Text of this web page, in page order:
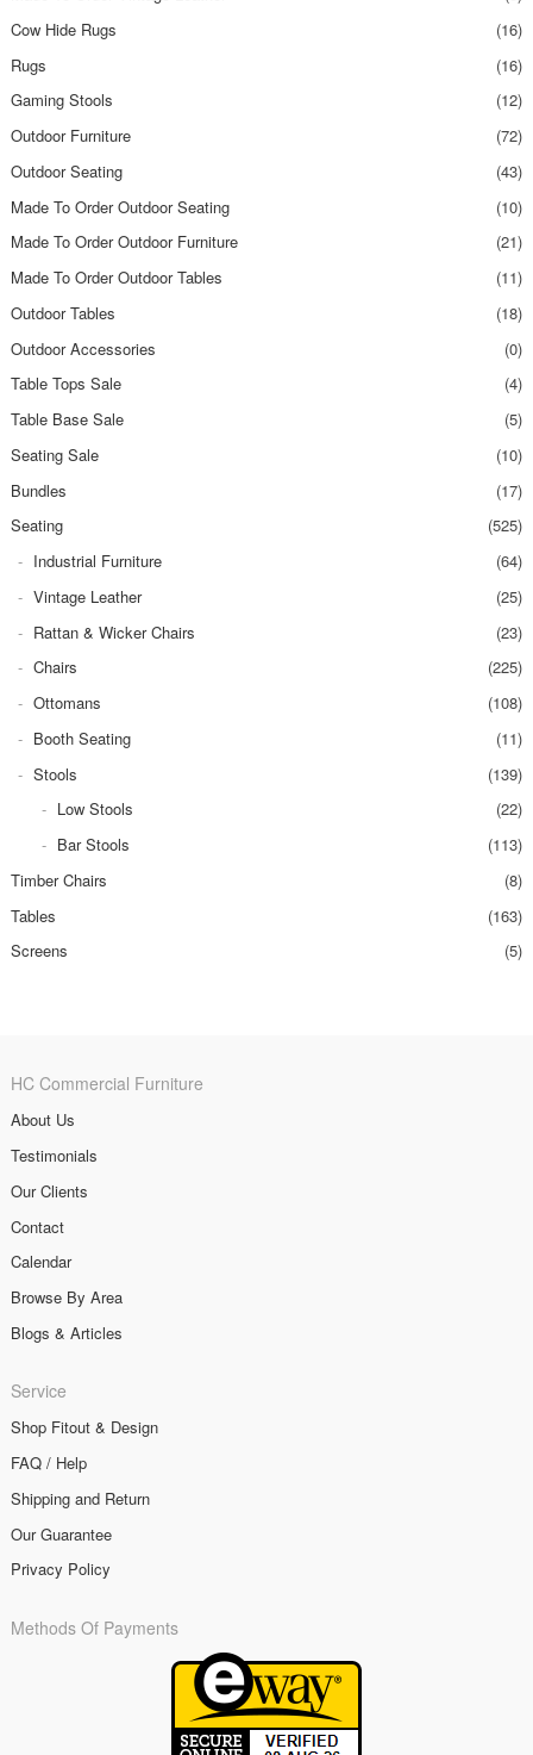
Cow Hide Rugs
(16)
Rugs
(16)
Gaming Stools
(12)
Outdoor Furniture
(72)
Outdoor Seating
(43)
Made To Order Outdoor Seating
(10)
Made To Order Outdoor Furniture
(21)
Made To Order Outdoor Tables
(11)
Outdoor Tables
(18)
Outdoor Accessories
(0)
Table Tops Sale
(4)
Table Base Sale
(5)
Seating Sale
(10)
Bundles
(17)
Seating
(525)
Industrial Furniture
(64)
Vintage Leather
(25)
Rattan & Wicker Chairs
(23)
Chairs
(225)
Ottomans
(108)
Booth Seating
(11)
Stools
(139)
Low Stools
(22)
Bar Stools
(113)
Timber Chairs
(8)
Tables
(163)
Screens
(5)
HC Commercial Furniture
About Us
Testimonials
Our Clients
Contact
Calendar
Browse By Area
Blogs & Articles
Service
Shop Fitout & Design
FAQ / Help
Shipping and Return
Our Guarantee
Privacy Policy
Methods Of Payments